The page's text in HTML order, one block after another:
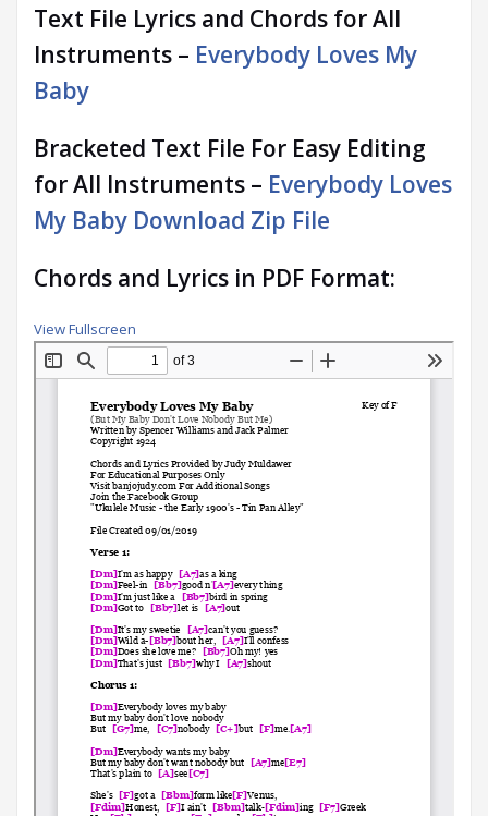
Text File Lyrics and Chords for All
Instruments – Everybody Loves My
Baby
Bracketed Text File For Easy Editing
for All Instruments – Everybody Loves
My Baby Download Zip File
Chords and Lyrics in PDF Format:
View Fullscreen